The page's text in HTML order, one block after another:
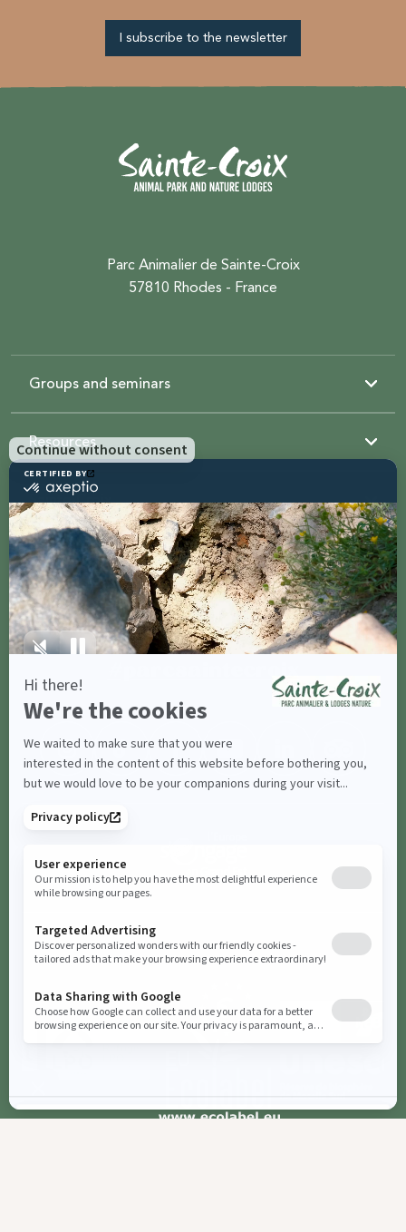
I subscribe to the newsletter
Parc Animalier de Sainte-Croix
57810 Rhodes - France
Groups and seminars
Resources
Sainte-Croix
Contact us
Share with
#parcsaintecroix